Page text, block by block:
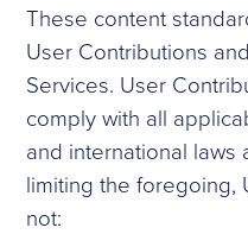
These content
User Contributions
Services. User
comply with all
and international laws
limiting the foregoing,
not: